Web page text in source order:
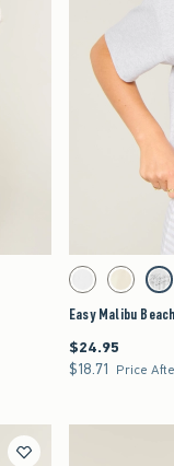
Activating this element
Easy Malibu Beach
White swatchLemonade
Easy Malibu
$24.95
$24.95
$18.71
$18.71 Price